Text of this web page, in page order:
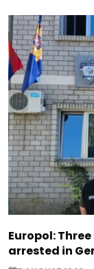
Europol:
arrested in